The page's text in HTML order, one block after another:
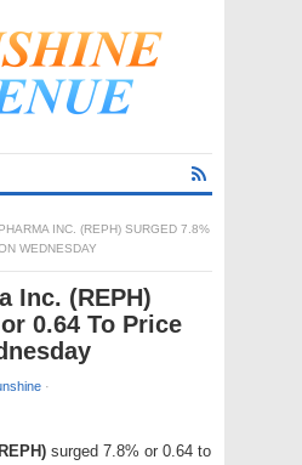
INC. (REPH) SURGED 7.8%
WEDNESDAY
Inc. (REPH)
0.64 To Price
·
surged 7.8% or 0.64 to